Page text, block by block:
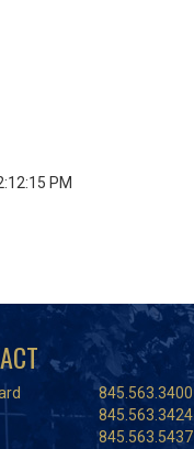
PM
845.563.3400
845.563.3424
845.563.5437